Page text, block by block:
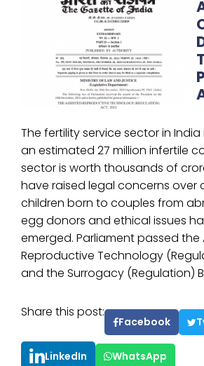
The fertility service sector in
an estimated 27 million infertile
sector is worth thousands of
have raised legal concerns over
children born to couples from
egg donors and ethical issues
emerged. Parliament passed the
Reproductive Technology
and the Surrogacy (Regulation)
Share this post:
Facebook
LinkedIn WhatsApp